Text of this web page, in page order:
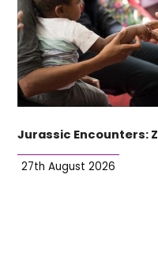
Jurassic Encounters:
27th August 2026